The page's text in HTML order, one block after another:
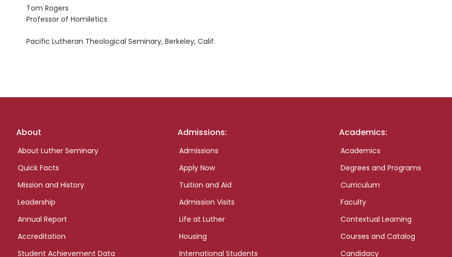
Tom Rogers
Professor of Homiletics
Pacific Lutheran Theological Seminary, Berkeley, Calif.
Footer
About
About Luther Seminary
Quick Facts
Mission and History
Leadership
Annual Report
Accreditation
Student Achievement Data
Admissions:
Admissions
Apply Now
Tuition and Aid
Admission Visits
Life at Luther
Housing
International Students
Academics:
Academics
Degrees and Programs
Curriculum
Faculty
Contextual Learning
Courses and Catalog
Candidacy